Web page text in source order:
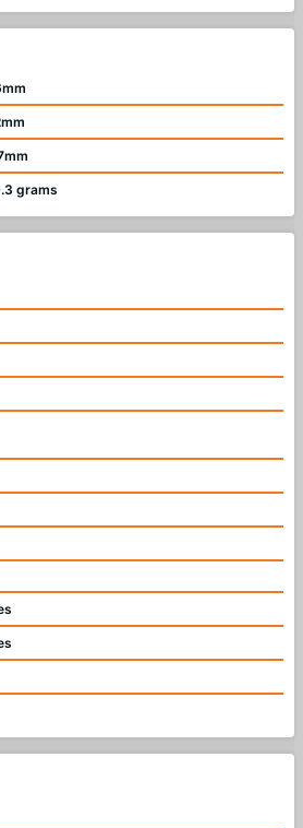
grams